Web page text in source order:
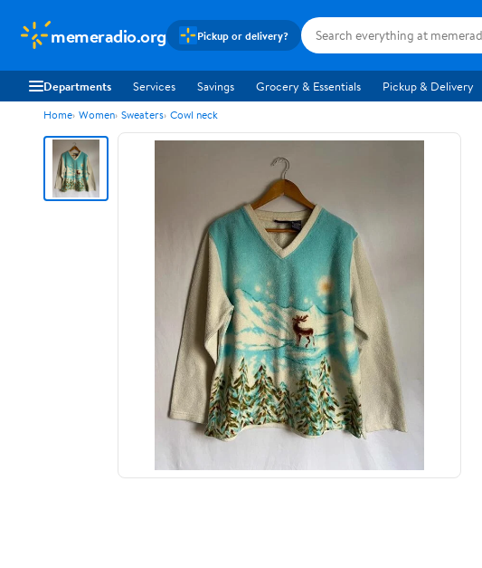
memeradio.org Pickup or delivery?
Departments Services Savings Grocery & Essentials Pickup & Delivery
Home Women Sweaters Cowl neck